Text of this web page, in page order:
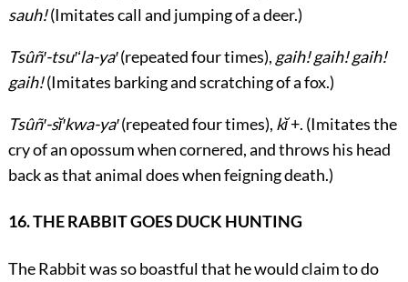
sauh!(Imitates call and jumping of a deer.)
Tsûñ′-tsu′ʻla-ya′(repeated four times), gaih! gaih! gaih!
gaih!(Imitates barking and scratching of a fox.)
Tsûñ′-sĭ′kwa-ya′(repeated four times), kĭ+. (Imitates the
cry of an opossum when cornered, and throws his head
back as that animal does when feigning death.)
16. THE RABBIT GOES DUCK HUNTING
The Rabbit was so boastful that he would claim to do